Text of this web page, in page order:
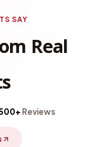
SAY
Real
Reviews